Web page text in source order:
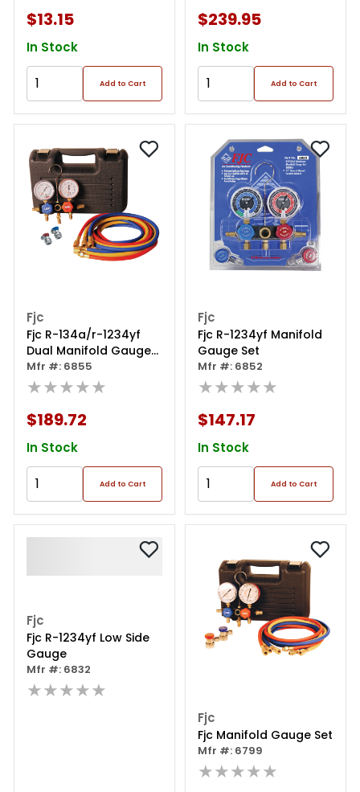
$13.15
In Stock
Add to Cart
$239.95
In Stock
Add to Cart
Fjc
Fjc R-134a/r-1234yf
Dual Manifold Gauge
Set In Case
Mfr #: 6855
★★★★★
$189.72
In Stock
Add to Cart
Fjc
Fjc R-1234yf Manifold
Gauge Set
Mfr #: 6852
★★★★★
$147.17
In Stock
Add to Cart
Fjc
Fjc R-1234yf Low Side
Gauge
Mfr #: 6832
★★★★★
Fjc
Fjc Manifold Gauge Set
Mfr #: 6799
★★★★★